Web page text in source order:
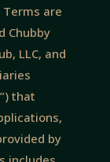
Terms are
Chubby
LLC, and
that
by